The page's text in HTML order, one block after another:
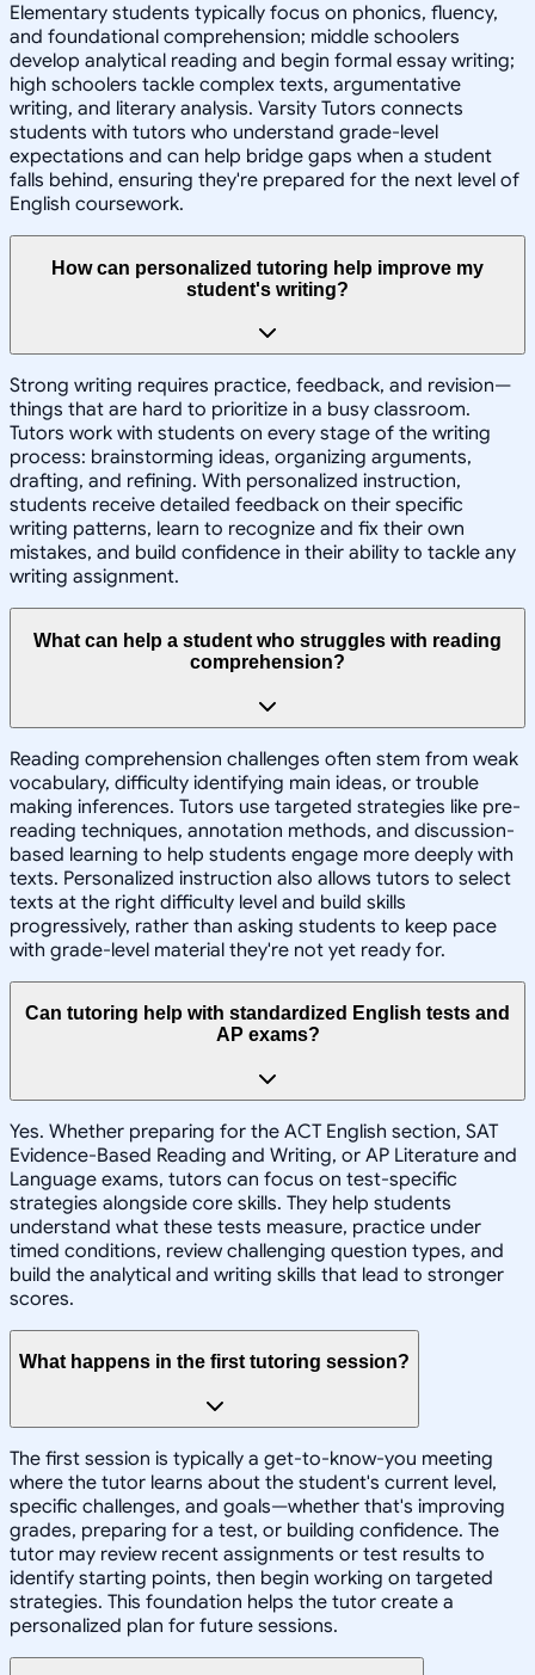
Elementary students typically focus on phonics, fluency,
and foundational comprehension; middle schoolers
develop analytical reading and begin formal essay writing;
high schoolers tackle complex texts, argumentative
writing, and literary analysis. Varsity Tutors connects
students with tutors who understand grade-level
expectations and can help bridge gaps when a student
falls behind, ensuring they're prepared for the next level of
English coursework.
How can personalized tutoring help improve my
student's writing?
Strong writing requires practice, feedback, and revision—
things that are hard to prioritize in a busy classroom.
Tutors work with students on every stage of the writing
process: brainstorming ideas, organizing arguments,
drafting, and refining. With personalized instruction,
students receive detailed feedback on their specific
writing patterns, learn to recognize and fix their own
mistakes, and build confidence in their ability to tackle any
writing assignment.
What can help a student who struggles with reading
comprehension?
Reading comprehension challenges often stem from weak
vocabulary, difficulty identifying main ideas, or trouble
making inferences. Tutors use targeted strategies like pre-
reading techniques, annotation methods, and discussion-
based learning to help students engage more deeply with
texts. Personalized instruction also allows tutors to select
texts at the right difficulty level and build skills
progressively, rather than asking students to keep pace
with grade-level material they're not yet ready for.
Can tutoring help with standardized English tests and
AP exams?
Yes. Whether preparing for the ACT English section, SAT
Evidence-Based Reading and Writing, or AP Literature and
Language exams, tutors can focus on test-specific
strategies alongside core skills. They help students
understand what these tests measure, practice under
timed conditions, review challenging question types, and
build the analytical and writing skills that lead to stronger
scores.
What happens in the first tutoring session?
The first session is typically a get-to-know-you meeting
where the tutor learns about the student's current level,
specific challenges, and goals—whether that's improving
grades, preparing for a test, or building confidence. The
tutor may review recent assignments or test results to
identify starting points, then begin working on targeted
strategies. This foundation helps the tutor create a
personalized plan for future sessions.